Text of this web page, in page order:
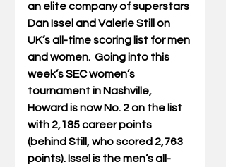
an elite company of superstars
Dan Issel and Valerie Still on
UK’s all-time scoring list for men
and women.  Going into this
week’s SEC women’s
tournament in Nashville,
Howard is now No. 2 on the list
with 2,185 career points
(behind Still, who scored 2,763
points). Issel is the men’s all-